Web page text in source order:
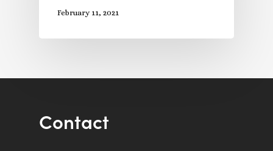
February 11, 2021
Contact